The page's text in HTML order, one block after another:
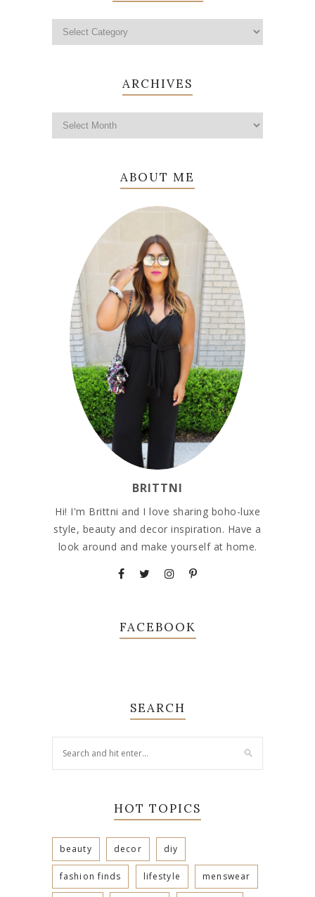
ARCHIVES
ABOUT ME
BRITTNI
Hi! I'm Brittni and I love sharing boho-luxe
style, beauty and decor inspiration. Have a
look around and make yourself at home.
FACEBOOK
SEARCH
HOT TOPICS
beauty decor diy
fashion finds lifestyle menswear